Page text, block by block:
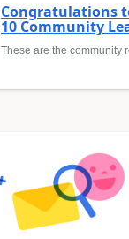
Congratulations
10 Community
These are the community